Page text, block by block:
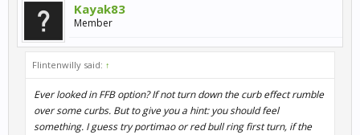
Kayak83
Member
Flintenwilly said: ↑
Ever looked in FFB option? If not turn down the curb effect rumble
over some curbs. But to give you a hint: you should feel
something. I guess try portimao or red bull ring first turn, if the